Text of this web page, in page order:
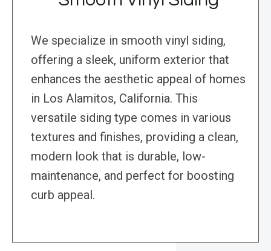
We specialize in smooth vinyl siding,
offering a sleek, uniform exterior that
enhances the aesthetic appeal of homes
in Los Alamitos, California. This
versatile siding type comes in various
textures and finishes, providing a clean,
modern look that is durable, low-
maintenance, and perfect for boosting
curb appeal.